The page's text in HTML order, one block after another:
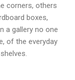
corners, others
boxes,
a gallery no one
of the everyday